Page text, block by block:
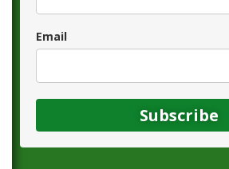
Email
Subscribe